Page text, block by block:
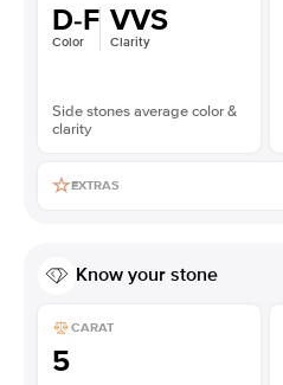
D-F
Color
VVS
Clarity
Side stones average color &
clarity
EXTRAS
Know your stone
CARAT
5